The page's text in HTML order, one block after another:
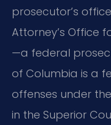
prosecutor’s
Attorney’s Office
—a federal
of Columbia is a
offenses under
in the Superior